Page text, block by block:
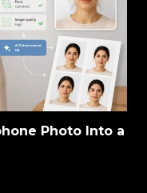
Photo Into a